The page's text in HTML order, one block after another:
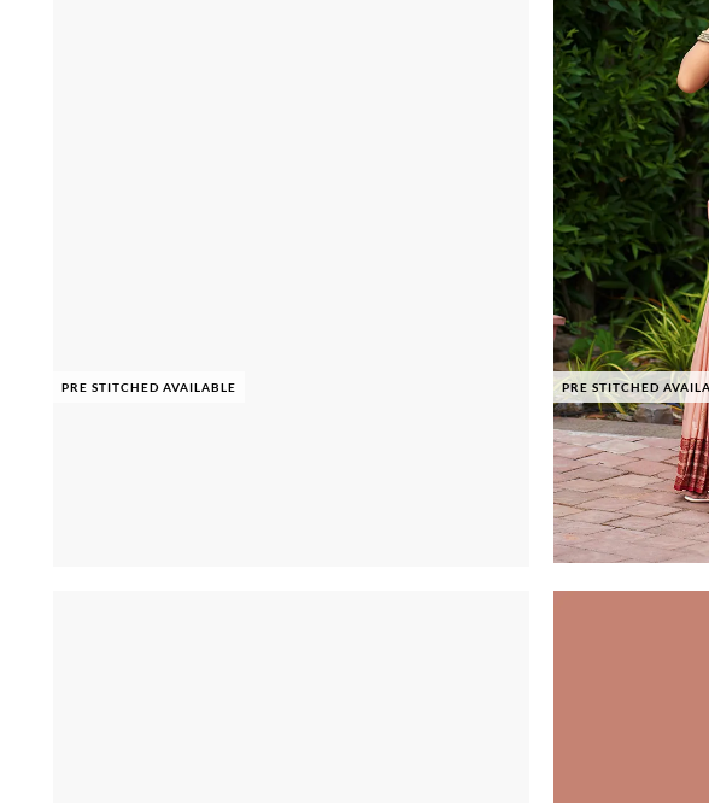
PRE STITCHED AVAILABLE PRE STITCHED